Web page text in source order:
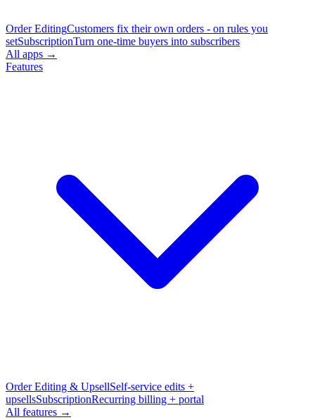
Order EditingCustomers fix their own orders - on rules you
setSubscriptionTurn one-time buyers into subscribers
All apps →
Features
Order Editing & UpsellSelf-service edits +
upsellsSubscriptionRecurring billing + portal
All features →